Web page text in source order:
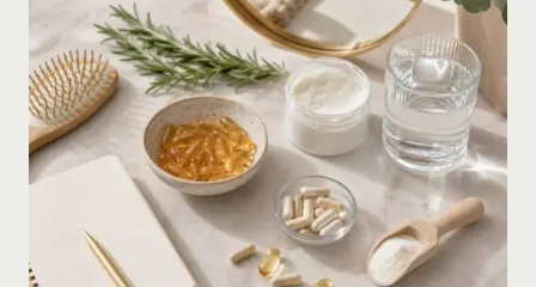
HUMIDITY:
ANTI-
FRIZZ
ROUTINE
AND
PRODUCTS